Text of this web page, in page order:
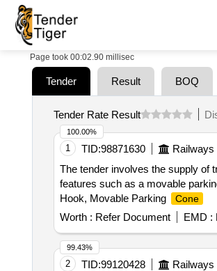
Page took 00:02.90 millisec
Tender Result BOQ
Tender Rate Result
1 TID:98871630 Railways
The tender involves the supply of
features such as a movable
Hook, Movable Parking
Cone
Worth : Refer Document EMD :
100.00%
2 TID:99120428 Railways
99.43%